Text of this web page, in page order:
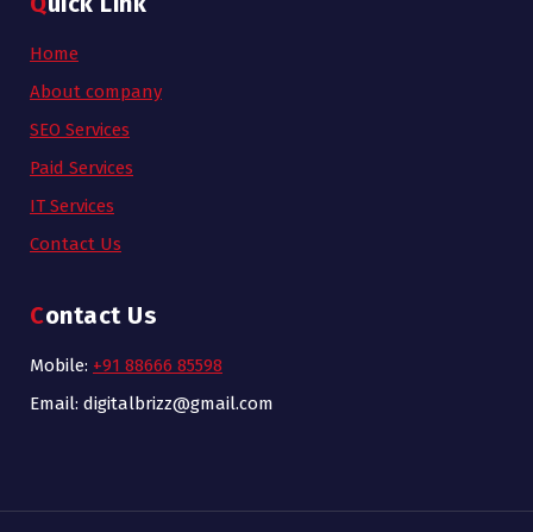
Home
About company
SEO Services
Paid Services
IT Services
Contact Us
Contact Us
Mobile: +91 88666 85598
Email: digitalbrizz@gmail.com